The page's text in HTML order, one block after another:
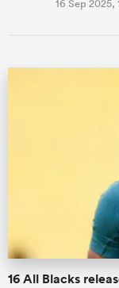
16 Sep 2025,
16 All Blacks